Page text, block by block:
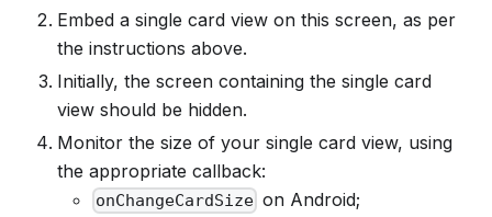
Embed a single card view on this screen, as per
the instructions above.
Initially, the screen containing the single card
view should be hidden.
Monitor the size of your single card view, using
the appropriate callback:
onChangeCardSize on Android;